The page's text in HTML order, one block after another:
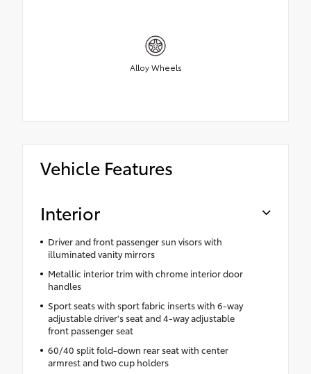
Alloy Wheels
Vehicle Features
Interior
Driver and front passenger sun visors with
illuminated vanity mirrors
Metallic interior trim with chrome interior door
handles
Sport seats with sport fabric inserts with 6-way
adjustable driver's seat and 4-way adjustable
front passenger seat
60/40 split fold-down rear seat with center
armrest and two cup holders